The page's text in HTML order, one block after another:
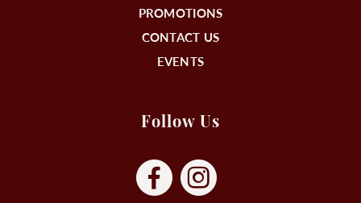
PROMOTIONS
CONTACT US
EVENTS
Follow Us